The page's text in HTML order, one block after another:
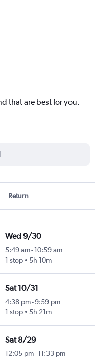
that are best for you.
Return
Wed 9/30
5:49 am-10:59 am
1 stop
5h 10m
Sat 10/31
4:38 pm-9:59 pm
1 stop
5h 21m
Sat 8/29
12:05 pm-11:33 pm